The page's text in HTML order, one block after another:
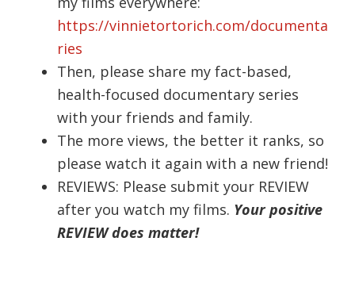
https://vinnietortorich.com/documenta
ries
Then, please share my fact-based,
health-focused documentary series
with your friends and family.
The more views, the better it ranks, so
please watch it again with a new friend!
REVIEWS: Please submit your REVIEW
after you watch my films. Your positive
REVIEW does matter!